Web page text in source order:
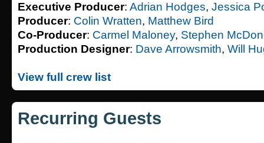
Executive Producer: Adrian Hodges, Jessica
Producer: Colin Wratten, Matthew Bird
Co-Producer: Carmel Maloney, Stephen
Production Designer: Dave Arrowsmith, Will
View full crew list
Recurring Guests